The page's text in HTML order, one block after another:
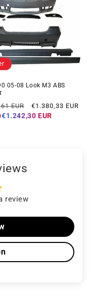
05-08 Look M3 ABS
EUR
Offer
price
€1.380,33 EUR
€1.242,30 EUR
review